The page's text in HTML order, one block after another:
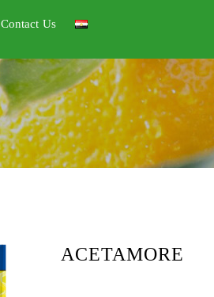
Contact Us
ACETAMORE